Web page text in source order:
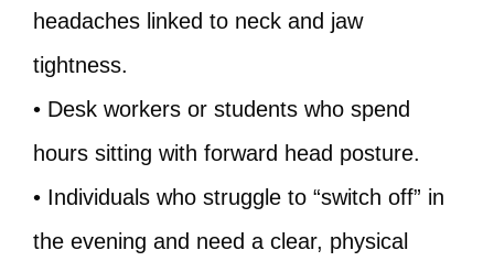
headaches linked to neck and jaw
tightness.
• Desk workers or students who spend
hours sitting with forward head posture.
• Individuals who struggle to “switch off” in
the evening and need a clear, physical